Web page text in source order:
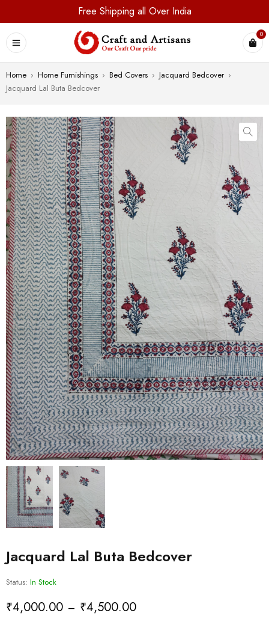
Free Shipping all Over India
0
Home › Home Furnishings › Bed Covers › Jacquard Bedcover ›
Jacquard Lal Buta Bedcover
Jacquard Lal Buta Bedcover
Status: In Stock
₹4,000.00 – ₹4,500.00